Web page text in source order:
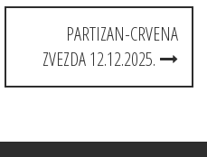
PARTIZAN-CRVENA
ZVEZDA 12.12.2025.